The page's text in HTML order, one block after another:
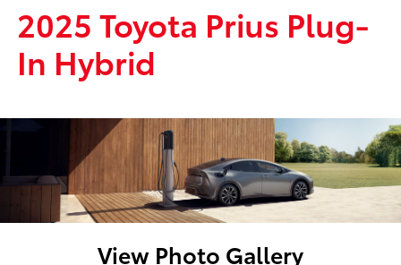
2025 Toyota Prius Plug-
In Hybrid
View Photo Gallery